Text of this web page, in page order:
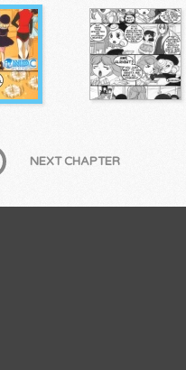
NEXT CHAPTER